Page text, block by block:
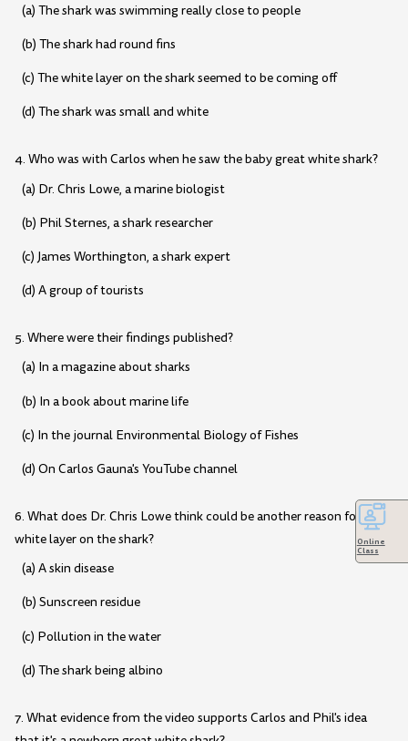
(a) The shark was swimming really close to people
(b) The shark had round fins
(c) The white layer on the shark seemed to be coming off
(d) The shark was small and white
4. Who was with Carlos when he saw the baby great white shark?
(a) Dr. Chris Lowe, a marine biologist
(b) Phil Sternes, a shark researcher
(c) James Worthington, a shark expert
(d) A group of tourists
5. Where were their findings published?
(a) In a magazine about sharks
(b) In a book about marine life
(c) In the journal Environmental Biology of Fishes
(d) On Carlos Gauna's YouTube channel
6. What does Dr. Chris Lowe think could be another reason for the
white layer on the shark?
(a) A skin disease
(b) Sunscreen residue
(c) Pollution in the water
(d) The shark being albino
7. What evidence from the video supports Carlos and Phil's idea
Online
Class